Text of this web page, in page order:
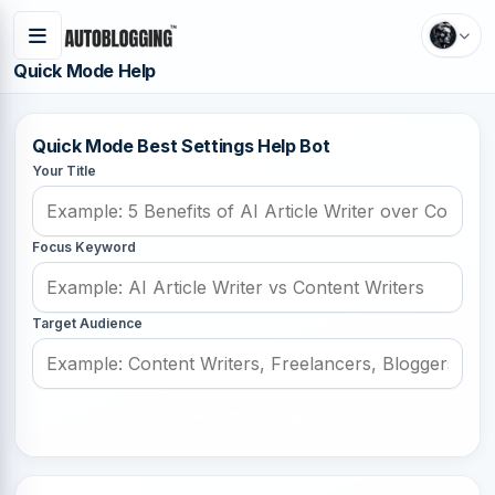
Quick Mode Help
Quick Mode Best Settings Help Bot
Your Title
Focus Keyword
Target Audience